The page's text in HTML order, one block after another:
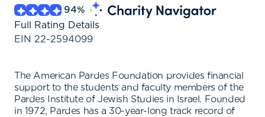
94%
Full Rating Details
EIN 22-2594099
The American Pardes Foundation provides financial
support to the students and faculty members of the
Pardes Institute of Jewish Studies in Israel. Founded
in 1972, Pardes has a 30-year-long track record of